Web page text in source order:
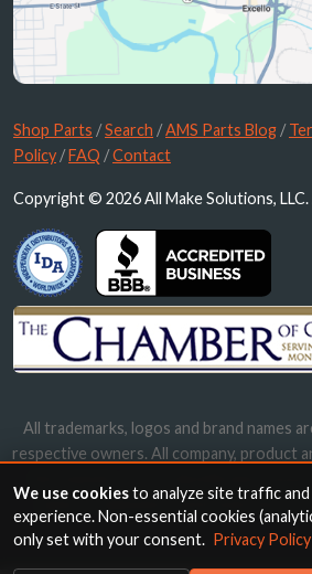
Shop Parts /Search /AMS Parts Blog /
Policy /FAQ /Contact
Copyright © 2026 All Make Solutions,
All trademarks, logos and brand names
respective owners. All company, product
names, trademarks and brands does
We use cookiesto analyze site traffic
experience. Non-essential cookies
only set with your consent. Privacy Policy